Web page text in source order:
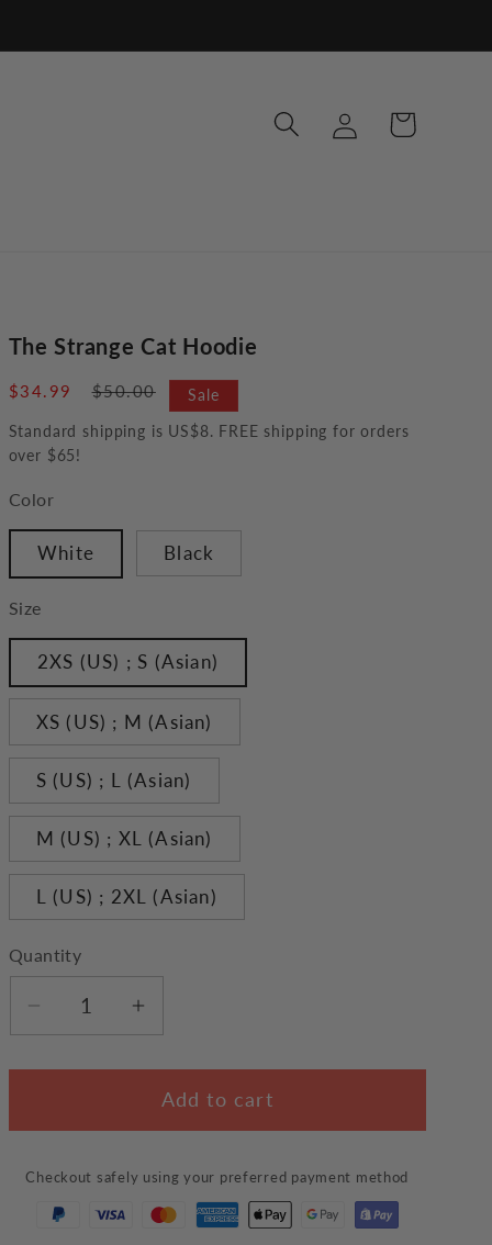
Log
in
Cart
The Strange Cat Hoodie
Sale
$34.99
Regular
$50.00
Sale
Standard shipping is US$8. FREE shipping for orders
over $65!
Color
White Black
Size
2XS (US) ; S (Asian)
XS (US) ; M (Asian)
S (US) ; L (Asian)
M (US) ; XL (Asian)
L (US) ; 2XL (Asian)
Quantity
Decrease
for
Strange
Hoodie
Increase
for
The
Strange
Hoodie
Add to cart
Checkout safely using your preferred payment method